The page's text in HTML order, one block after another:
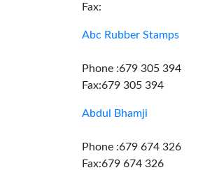
Fax:
Abc Rubber Stamps
Phone :679 305 394
Fax:679 305 394
Abdul Bhamji
Phone :679 674 326
Fax:679 674 326